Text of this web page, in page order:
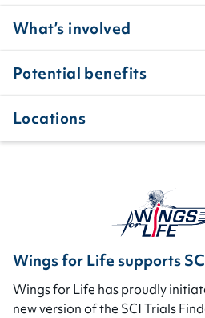
What’s involved
Potential benefits
Locations
Wings for Life supports
Wings for Life has proudly
new version of the SCI Trials